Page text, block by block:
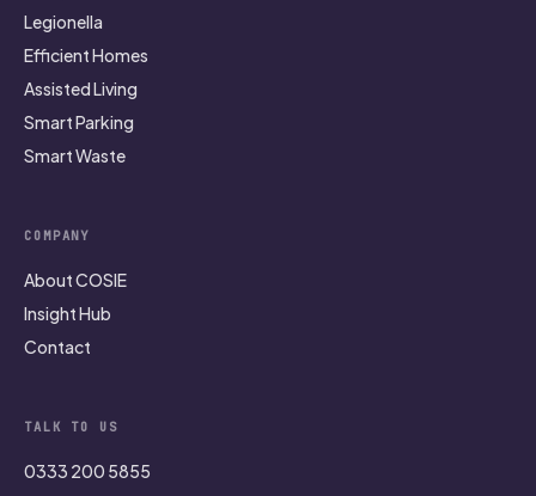
Legionella
Efficient Homes
Assisted Living
Smart Parking
Smart Waste
COMPANY
About COSIE
Insight Hub
Contact
TALK TO US
0333 200 5855